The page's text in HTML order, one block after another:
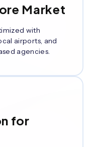
Market
with
airports, and
agencies.
for